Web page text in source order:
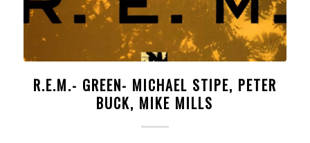
R.E.M.- GREEN- MICHAEL STIPE, PETER
BUCK, MIKE MILLS